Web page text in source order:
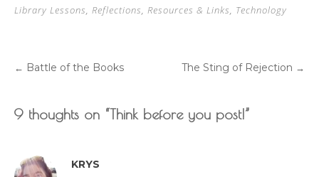
Library Lessons, Reflections, Resources & Links, Technology
Post
navigation
← Battle of the Books The Sting of Rejection →
9 thoughts on “Think before you post!”
KRYS